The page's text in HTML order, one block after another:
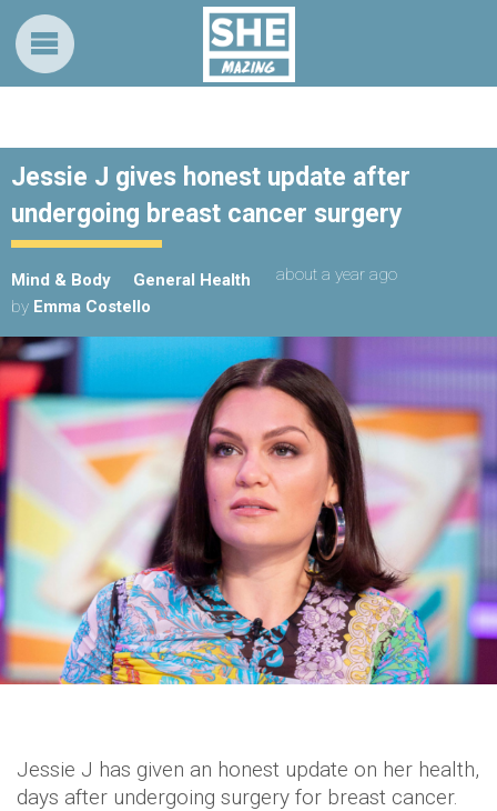
Jessie J gives honest update after
undergoing breast cancer surgery
Mind & Body General Health
about a year ago
by Emma Costello
Jessie J has given an honest update on her health,
days after undergoing surgery for breast cancer.